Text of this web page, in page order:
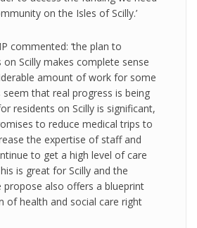
on the Isles of Scilly.’
commented: ‘the plan to
Scilly makes complete sense
amount of work for some
that real progress is being
residents on Scilly is significant,
to reduce medical trips to
the expertise of staff and
to get a high level of care
is great for Scilly and the
also offers a blueprint
of health and social care right